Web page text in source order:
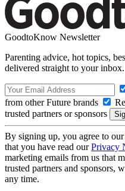
GoodtoKnow Newsletter
Parenting advice, hot topics,
delivered straight to your inbox.
from other Future brands
trusted partners or sponsors
By signing up, you agree to our
that you have read ourPrivacy
marketing emails from us that
trusted partners and sponsors,
any time.